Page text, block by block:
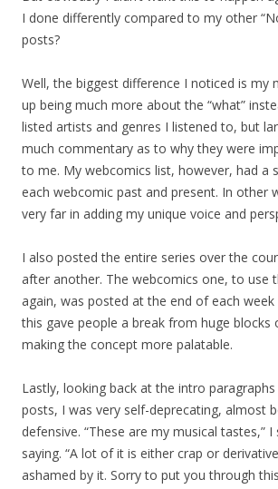
I done differently compared to my other
posts?
Well, the biggest difference I noticed is my
up being much more about the “what”
listed artists and genres I listened to, but
much commentary as to why they were
to me. My webcomics list, however, had a
each webcomic past and present. In other
very far in adding my unique voice and
I also posted the entire series over the
after another. The webcomics one, to use
again, was posted at the end of each week
this gave people a break from huge blocks
making the concept more palatable.
Lastly, looking back at the intro
posts, I was very self-deprecating, almost
defensive. “These are my musical tastes,”
saying. “A lot of it is either crap or
ashamed by it. Sorry to put you through